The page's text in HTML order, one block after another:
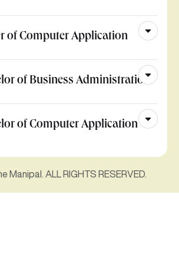
of Computer Application
of Business Administration
of Computer Application
Manipal. ALL RIGHTS RESERVED.